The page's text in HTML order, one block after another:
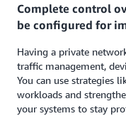
Complete control
be configured for
Having a private
traffic management,
You can use strategies
workloads and
your systems to stay